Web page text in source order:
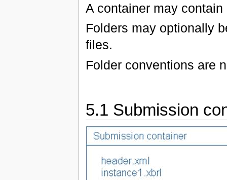
A container may
Folders may optionally
files.
Folder conventions are
5.1 Submission